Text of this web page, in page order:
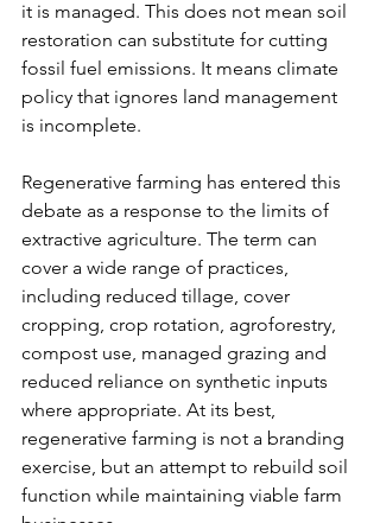
it is managed. This does not mean soil
restoration can substitute for cutting
fossil fuel emissions. It means climate
policy that ignores land management
is incomplete.
Regenerative farming has entered this
debate as a response to the limits of
extractive agriculture. The term can
cover a wide range of practices,
including reduced tillage, cover
cropping, crop rotation, agroforestry,
compost use, managed grazing and
reduced reliance on synthetic inputs
where appropriate. At its best,
regenerative farming is not a branding
exercise, but an attempt to rebuild soil
function while maintaining viable farm